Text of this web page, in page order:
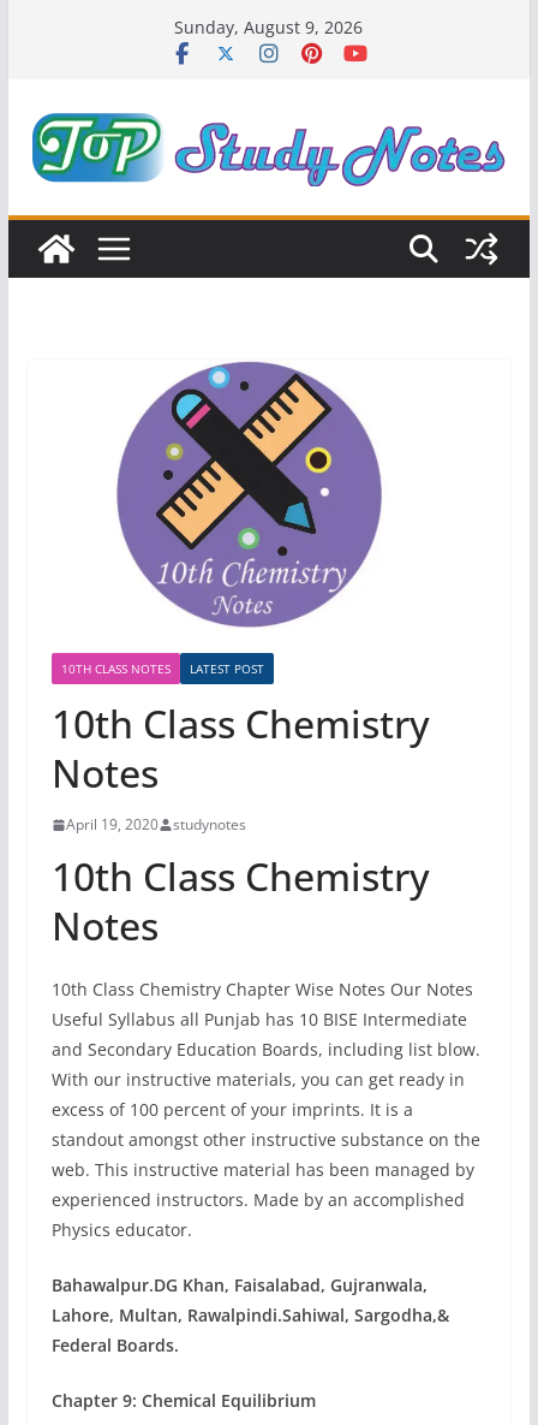
Sunday, August 9, 2026
10TH CLASS NOTES LATEST POST
10th Class Chemistry
Notes
April 19, 2020 studynotes
10th Class Chemistry
Notes
10th Class Chemistry Chapter Wise Notes Our Notes
Useful Syllabus all Punjab has 10 BISE Intermediate
and Secondary Education Boards, including list blow.
With our instructive materials, you can get ready in
excess of 100 percent of your imprints. It is a
standout amongst other instructive substance on the
web. This instructive material has been managed by
experienced instructors. Made by an accomplished
Physics educator.
Bahawalpur.DG Khan, Faisalabad, Gujranwala,
Lahore, Multan, Rawalpindi.Sahiwal, Sargodha,&
Federal Boards.
Chapter 9: Chemical Equilibrium